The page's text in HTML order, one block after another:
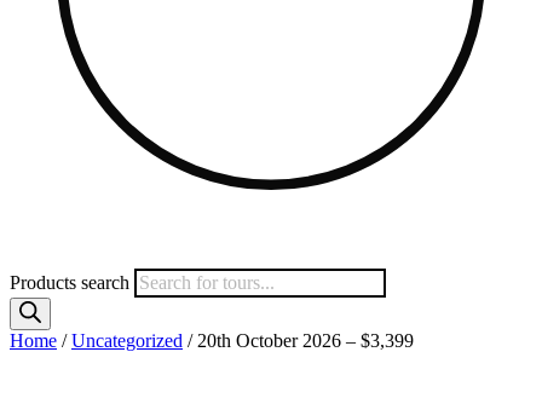
Products search
Home /Uncategorized / 20th October 2026 – $3,399